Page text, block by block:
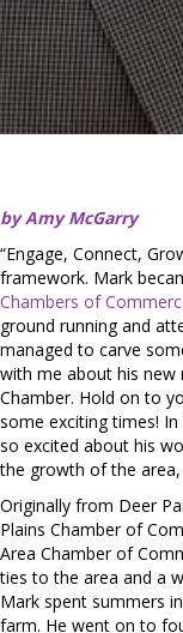
by Amy McGarry
“Engage, Connect,
framework. Mark
Chambers of
ground running and
managed to carve
with me about his new
Chamber. Hold on to
some exciting times! In
so excited about his
the growth of the
Originally from Deer
Plains Chamber of
Area Chamber of
ties to the area and a
Mark spent summers
farm. He went on to